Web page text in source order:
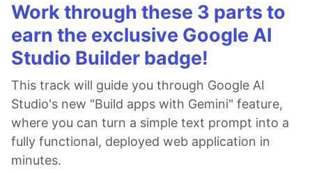
Work through these 3 parts to
earn the exclusive Google AI
Studio Builder badge!
This track will guide you through Google AI
Studio's new "Build apps with Gemini" feature,
where you can turn a simple text prompt into a
fully functional, deployed web application in
minutes.